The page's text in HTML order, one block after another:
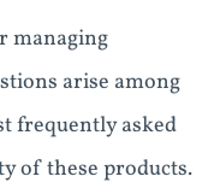
managing
arise among
frequently asked
of these products.